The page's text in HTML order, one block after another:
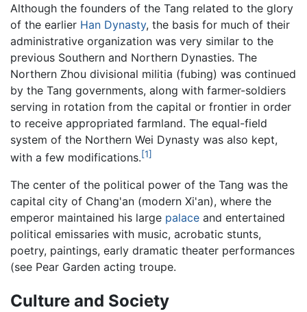
Although the founders of the Tang related to the glory
of the earlier Han Dynasty, the basis for much of their
administrative organization was very similar to the
previous Southern and Northern Dynasties. The
Northern Zhou divisional militia (fubing) was continued
by the Tang governments, along with farmer-soldiers
serving in rotation from the capital or frontier in order
to receive appropriated farmland. The equal-field
system of the Northern Wei Dynasty was also kept,
with a few modifications.[1]
The center of the political power of the Tang was the
capital city of Chang'an (modern Xi'an), where the
emperor maintained his large palace and entertained
political emissaries with music, acrobatic stunts,
poetry, paintings, early dramatic theater performances
(see Pear Garden acting troupe.
Culture and Society